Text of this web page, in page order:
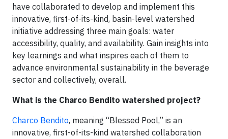
have collaborated to develop and implement this
innovative, first-of-its-kind, basin-level watershed
initiative addressing three main goals: water
accessibility, quality, and availability. Gain insights into
key learnings and what inspires each of them to
advance environmental sustainability in the beverage
sector and collectively, overall.
What is the Charco Bendito watershed project?
Charco Bendito, meaning “Blessed Pool,” is an
innovative, first-of-its-kind watershed collaboration